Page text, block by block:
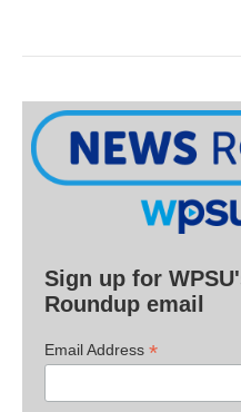
Sign up for
Roundup email
Email Address *